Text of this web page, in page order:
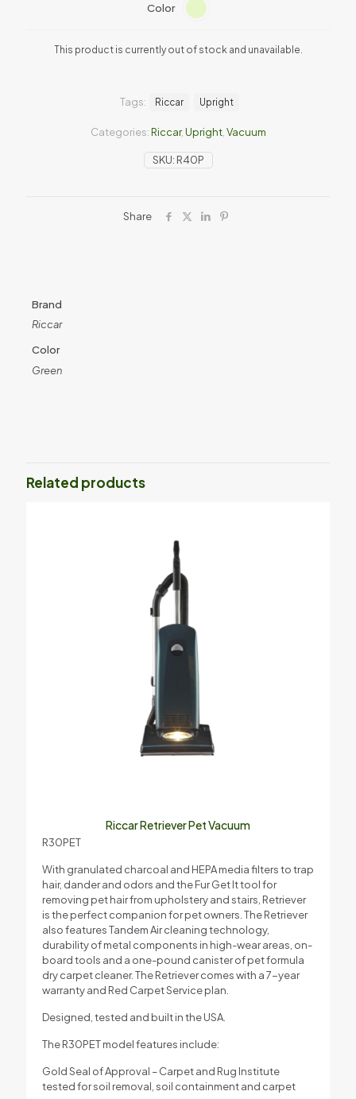
Color
This product is currently out of stock and unavailable.
SKU: R40P
Categories:Riccar,Upright, Vacuum
Tags: Riccar Upright
Share
Brand
Riccar
Color
Green
Related products
Riccar Retriever Pet Vacuum
R30PET
With granulated charcoal and HEPA media filters to trap
hair, dander and odors and the Fur Get It tool for
removing pet hair from upholstery and stairs, Retriever
is the perfect companion for pet owners. The Retriever
also features Tandem Air cleaning technology,
durability of metal components in high-wear areas, on-
board tools and a one-pound canister of pet formula
dry carpet cleaner. The Retriever comes with a 7-year
warranty and Red Carpet Service plan.
Designed, tested and built in the USA.
The R30PET model features include:
Gold Seal of Approval – Carpet and Rug Institute
tested for soil removal, soil containment and carpet